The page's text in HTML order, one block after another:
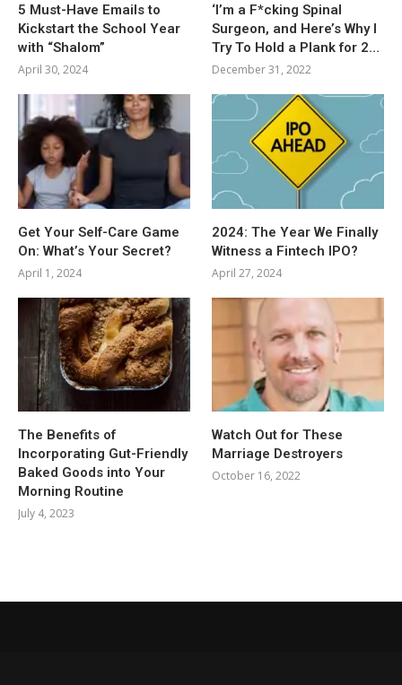
5 Must-Have Emails to
Kickstart the School Year
with “Shalom”
April 30, 2024
‘I’m a F*cking Spinal
Surgeon, and Here’s Why I
Try To Hold a Plank for 2…
December 31, 2022
Get Your Self-Care Game
On: What’s Your Secret?
April 1, 2024
2024: The Year We Finally
Witness a Fintech IPO?
April 27, 2024
The Benefits of
Incorporating Gut-Friendly
Baked Goods into Your
Morning Routine
July 4, 2023
Watch Out for These
Marriage Destroyers
October 16, 2022